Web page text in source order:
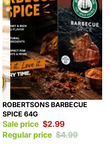
Sale
ROBERTSONS BARBECUE
SPICE 64G
Sale price $2.99
Regular price $4.99